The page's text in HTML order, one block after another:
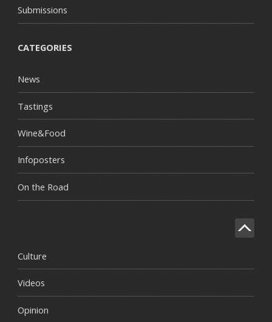
Submissions
CATEGORIES
News
Tastings
Wine&Food
Infoposters
On the Road
Culture
Videos
Opinion